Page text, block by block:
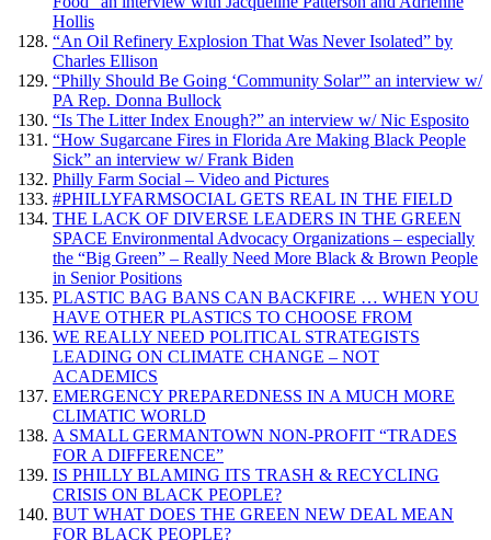
Hollis
“An Oil Refinery Explosion That Was Never Isolated” by
Charles Ellison
“Philly Should Be Going ‘Community Solar'” an interview w/
PA Rep. Donna Bullock
“Is The Litter Index Enough?” an interview w/ Nic Esposito
“How Sugarcane Fires in Florida Are Making Black People
Sick” an interview w/ Frank Biden
Philly Farm Social – Video and Pictures
#PHILLYFARMSOCIAL GETS REAL IN THE FIELD
THE LACK OF DIVERSE LEADERS IN THE GREEN
SPACE Environmental Advocacy Organizations – especially
the “Big Green” – Really Need More Black & Brown People
in Senior Positions
PLASTIC BAG BANS CAN BACKFIRE … WHEN YOU
HAVE OTHER PLASTICS TO CHOOSE FROM
WE REALLY NEED POLITICAL STRATEGISTS
LEADING ON CLIMATE CHANGE – NOT
ACADEMICS
EMERGENCY PREPAREDNESS IN A MUCH MORE
CLIMATIC WORLD
A SMALL GERMANTOWN NON-PROFIT “TRADES
FOR A DIFFERENCE”
IS PHILLY BLAMING ITS TRASH & RECYCLING
CRISIS ON BLACK PEOPLE?
BUT WHAT DOES THE GREEN NEW DEAL MEAN
FOR BLACK PEOPLE?